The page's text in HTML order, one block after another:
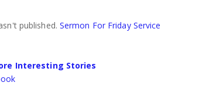
published. Sermon For Friday Service
Interesting Stories